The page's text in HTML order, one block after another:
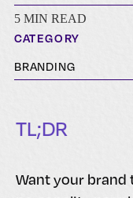
5 MIN READ
CATEGORY
BRANDING
TL;DR
Want your brand